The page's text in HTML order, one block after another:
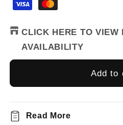
Gloves
CLICK HERE TO VIEW
AVAILABILITY
Add to
Read More